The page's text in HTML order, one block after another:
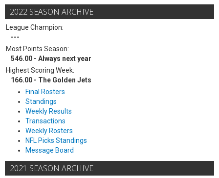
2022 SEASON ARCHIVE
League Champion:
---
Most Points Season:
546.00 - Always next year
Highest Scoring Week:
166.00 - The Golden Jets
Final Rosters
Standings
Weekly Results
Transactions
Weekly Rosters
NFL Picks Standings
Message Board
2021 SEASON ARCHIVE